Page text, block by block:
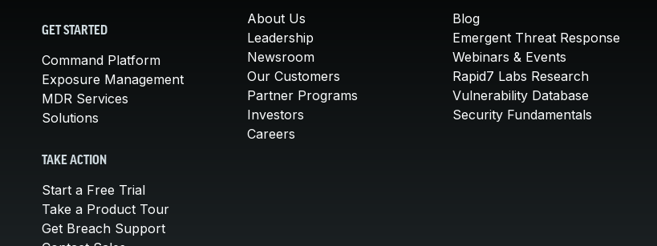
GET STARTED
Command Platform
Exposure Management
MDR Services
Solutions
TAKE ACTION
Start a Free Trial
Take a Product Tour
Get Breach Support
About Us
Leadership
Newsroom
Our Customers
Partner Programs
Investors
Careers
Blog
Emergent Threat Response
Webinars & Events
Rapid7 Labs Research
Vulnerability Database
Security Fundamentals